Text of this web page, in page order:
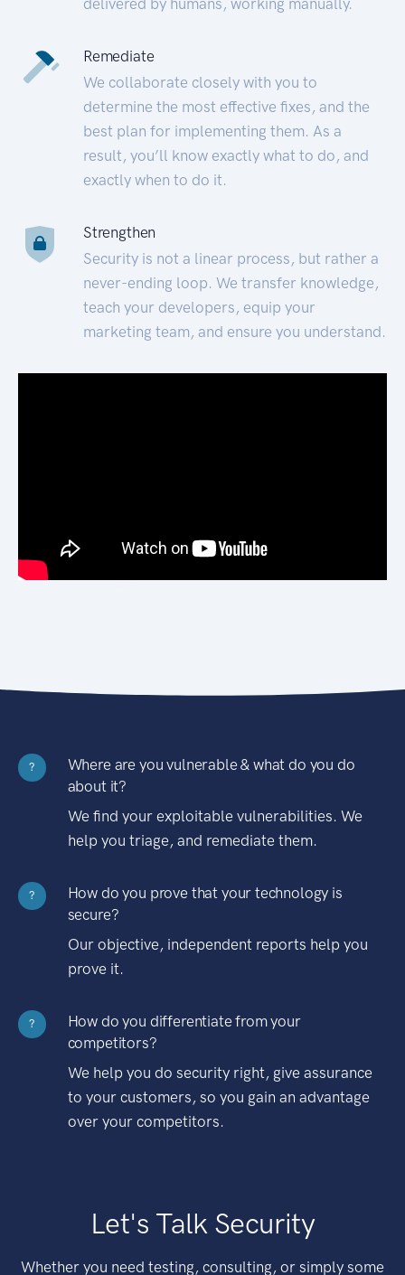
Remediate
We collaborate closely with you to
determine the most effective fixes, and the
best plan for implementing them. As a
result, you’ll know exactly what to do, and
exactly when to do it.
Strengthen
Security is not a linear process, but rather a
never-ending loop. We transfer knowledge,
teach your developers, equip your
marketing team, and ensure you understand.
?
Where are you vulnerable & what do you do
about it?
We find your exploitable vulnerabilities. We
help you triage, and remediate them.
?
How do you prove that your technology is
secure?
Our objective, independent reports help you
prove it.
?
How do you differentiate from your
competitors?
We help you do security right, give assurance
to your customers, so you gain an advantage
over your competitors.
Let's Talk Security
Whether you need testing, consulting, or simply some